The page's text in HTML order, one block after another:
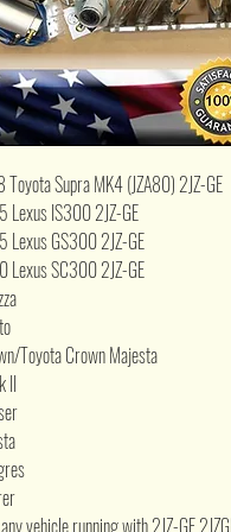
Supra MK4 (JZA80) 2JZ-GE
IS300 2JZ-GE
GS300 2JZ-GE
SC300 2JZ-GE
Toyota Crown Majesta
II
vehicle running with 2JZ-GE